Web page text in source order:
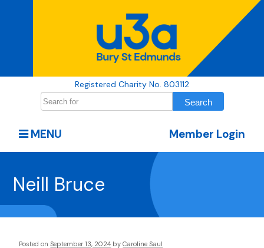
Registered Charity No. 803112
Member Login
MENU
Neill Bruce
Posted on September 13, 2024 by Caroline Saul